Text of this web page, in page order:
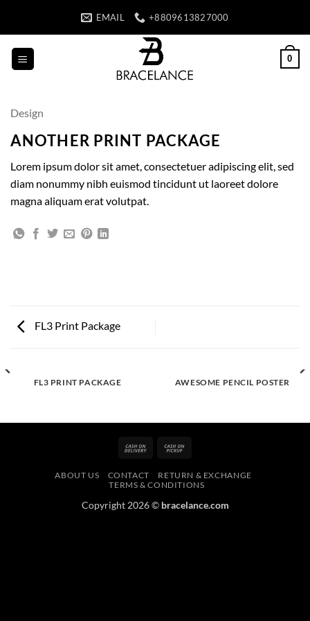
EMAIL +8809613827000
0
Design
ANOTHER PRINT PACKAGE
Lorem ipsum dolor sit amet, consectetuer adipiscing elit, sed
diam nonummy nibh euismod tincidunt ut laoreet dolore
magna aliquam erat volutpat.
FL3 Print Package
FL3 PRINT PACKAGE AWESOME PENCIL POSTER
Cash
DeliveryPickup
ABOUT US CONTACT
RETURN & EXCHANGE
TERMS & CONDITIONS
Copyright 2026 © bracelance.com